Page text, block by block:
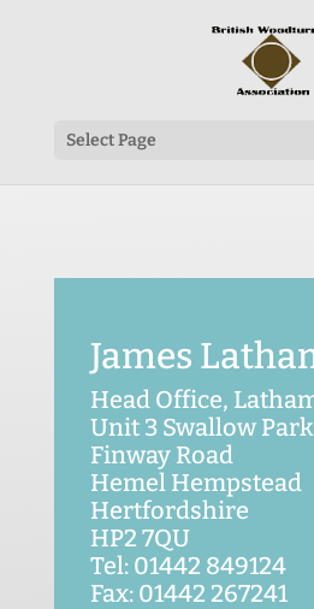
Select Page
James
Head Office,
Unit 3 Swallow Park
Finway Road
Hemel Hempstead
Hertfordshire
HP2 7QU
Tel: 01442 849124
Fax: 01442 267241